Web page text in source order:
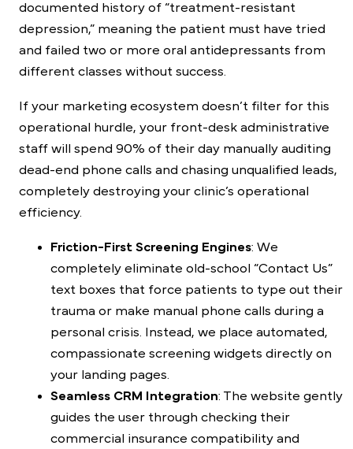
documented history of “treatment-resistant
depression,” meaning the patient must have tried
and failed two or more oral antidepressants from
different classes without success.
If your marketing ecosystem doesn’t filter for this
operational hurdle, your front-desk administrative
staff will spend 90% of their day manually auditing
dead-end phone calls and chasing unqualified leads,
completely destroying your clinic’s operational
efficiency.
Friction-First Screening Engines: We
completely eliminate old-school “Contact Us”
text boxes that force patients to type out their
trauma or make manual phone calls during a
personal crisis. Instead, we place automated,
compassionate screening widgets directly on
your landing pages.
Seamless CRM Integration: The website gently
guides the user through checking their
commercial insurance compatibility and